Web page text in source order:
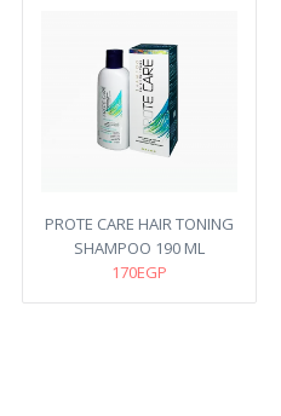
PROTE CARE HAIR TONING
SHAMPOO 190 ML
170EGP